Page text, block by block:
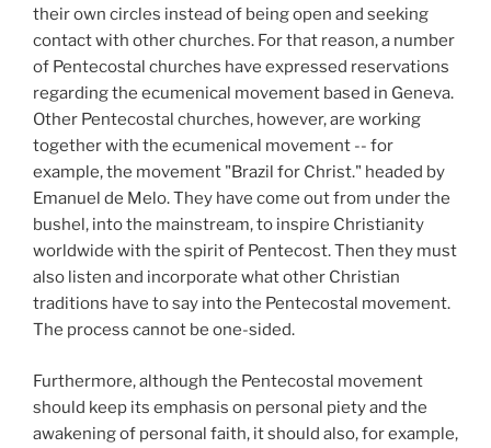
their own circles instead of being open and seeking
contact with other churches. For that reason, a number
of Pentecostal churches have expressed reservations
regarding the ecumenical movement based in Geneva.
Other Pentecostal churches, however, are working
together with the ecumenical movement -- for
example, the movement "Brazil for Christ." headed by
Emanuel de Melo. They have come out from under the
bushel, into the mainstream, to inspire Christianity
worldwide with the spirit of Pentecost. Then they must
also listen and incorporate what other Christian
traditions have to say into the Pentecostal movement.
The process cannot be one-sided.
Furthermore, although the Pentecostal movement
should keep its emphasis on personal piety and the
awakening of personal faith, it should also, for example,